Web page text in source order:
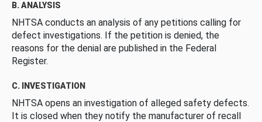
B. ANALYSIS
NHTSA conducts an analysis of any petitions calling for
defect investigations. If the petition is denied, the
reasons for the denial are published in the Federal
Register.
C. INVESTIGATION
NHTSA opens an investigation of alleged safety defects.
It is closed when they notify the manufacturer of recall